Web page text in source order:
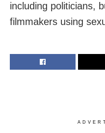
including politicians,
filmmakers using